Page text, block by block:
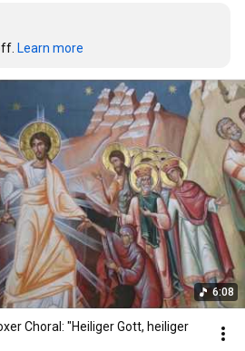
Learn more
6:08
Choral: "Heiliger Gott, heiliger